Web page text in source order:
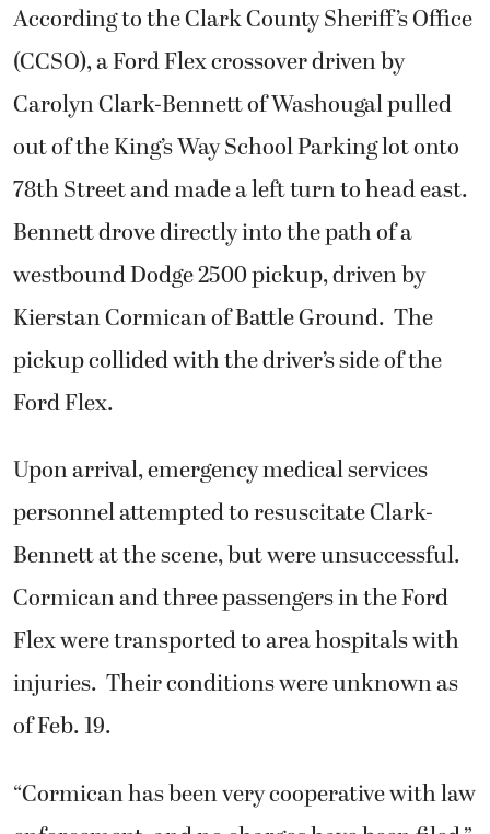
According to the Clark County Sheriff’s Office
(CCSO), a Ford Flex crossover driven by
Carolyn Clark-Bennett of Washougal pulled
out of the King’s Way School Parking lot onto
78th Street and made a left turn to head east.
Bennett drove directly into the path of a
westbound Dodge 2500 pickup, driven by
Kierstan Cormican of Battle Ground. The
pickup collided with the driver’s side of the
Ford Flex.
Upon arrival, emergency medical services
personnel attempted to resuscitate Clark-
Bennett at the scene, but were unsuccessful.
Cormican and three passengers in the Ford
Flex were transported to area hospitals with
injuries. Their conditions were unknown as
of Feb. 19.
“Cormican has been very cooperative with law